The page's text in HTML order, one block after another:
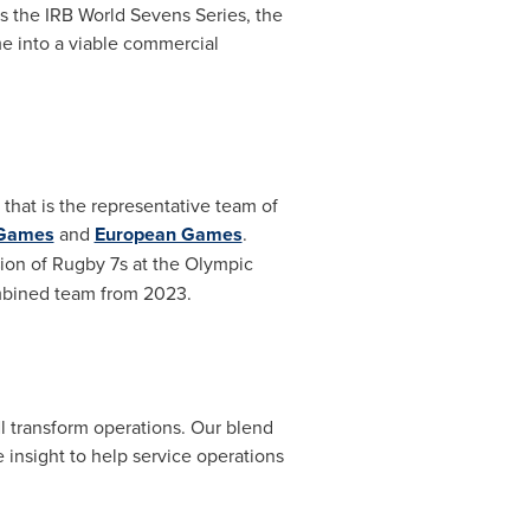
IRB World Sevens Series, the
into a viable commercial
is the representative team of
and European Games.
of Rugby7s at the Olympic
team from 2023.
operations. Our blend
to help service operations